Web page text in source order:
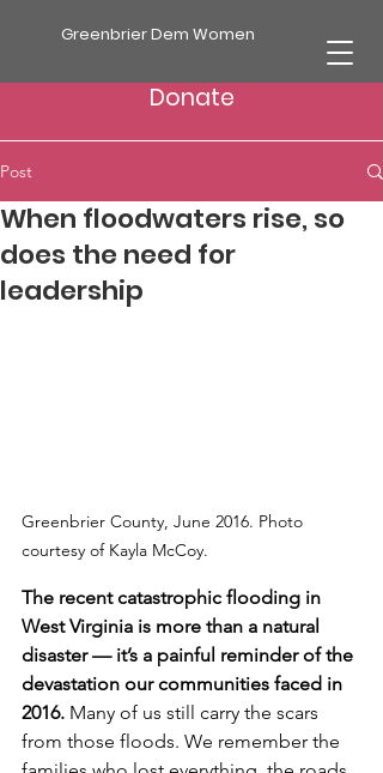
Greenbrier Dem Women
Donate
Post
When floodwaters rise, so
does the need for
leadership
Greenbrier County, June 2016. Photo
courtesy of Kayla McCoy.
The recent catastrophic flooding in
West Virginia is more than a natural
disaster — it’s a painful reminder of the
devastation our communities faced in
2016. Many of us still carry the scars
from those floods. We remember the